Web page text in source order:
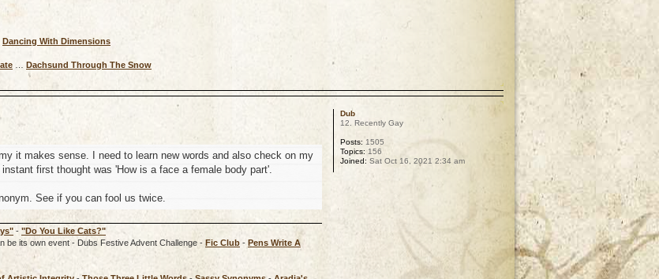
Dancing With Dimensions
Dachsund Through The Snow
it makes sense. I need to learn new words and also check on my
first thought was 'How is a face a female body part'.
See if you can fool us twice.
- "Do You Like Cats?"
be its own event - Dubs Festive Advent Challenge - Fic Club - Pens Write A
Dub
12. Recently Gay
Posts: 1505
Topics: 156
Joined: Sat Oct 16, 2021 2:34 am